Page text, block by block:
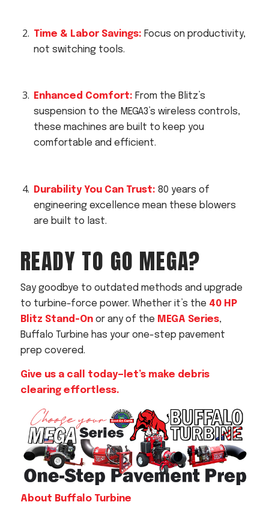
Time & Labor Savings: Focus on productivity,
not switching tools.
Enhanced Comfort: From the Blitz’s
suspension to the MEGA3’s wireless controls,
these machines are built to keep you
comfortable and efficient.
Durability You Can Trust: 80 years of
engineering excellence mean these blowers
are built to last.
READY TO GO MEGA?
Say goodbye to outdated methods and upgrade
to turbine-force power. Whether it’s the 40 HP
Blitz Stand-Onor any of the MEGA Series,
Buffalo Turbine has your one-step pavement
prep covered.
Give us a call today—let’s make debris
clearing effortless.
About Buffalo Turbine